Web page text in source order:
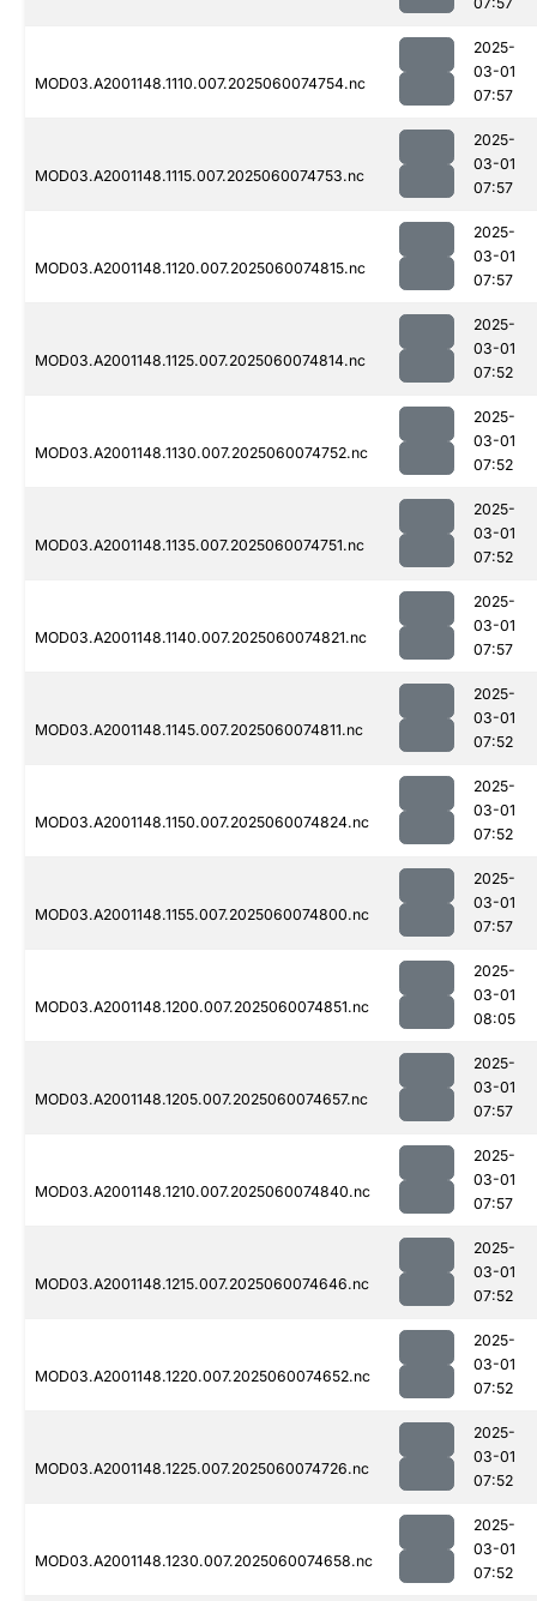
MOD03.A2001148.1110.007.2025060074754.nc
2025-
03-01
07:57
MOD03.A2001148.1115.007.2025060074753.nc
2025-
03-01
07:57
MOD03.A2001148.1120.007.2025060074815.nc
2025-
03-01
07:57
MOD03.A2001148.1125.007.2025060074814.nc
2025-
03-01
07:52
MOD03.A2001148.1130.007.2025060074752.nc
2025-
03-01
07:52
MOD03.A2001148.1135.007.2025060074751.nc
2025-
03-01
07:52
MOD03.A2001148.1140.007.2025060074821.nc
2025-
03-01
07:57
MOD03.A2001148.1145.007.2025060074811.nc
2025-
03-01
07:52
MOD03.A2001148.1150.007.2025060074824.nc
2025-
03-01
07:52
MOD03.A2001148.1155.007.2025060074800.nc
2025-
03-01
07:57
MOD03.A2001148.1200.007.2025060074851.nc
2025-
03-01
08:05
MOD03.A2001148.1205.007.2025060074657.nc
2025-
03-01
07:57
MOD03.A2001148.1210.007.2025060074840.nc
2025-
03-01
07:57
MOD03.A2001148.1215.007.2025060074646.nc
2025-
03-01
07:52
MOD03.A2001148.1220.007.2025060074652.nc
2025-
03-01
07:52
MOD03.A2001148.1225.007.2025060074726.nc
2025-
03-01
07:52
MOD03.A2001148.1230.007.2025060074658.nc
2025-
03-01
07:52